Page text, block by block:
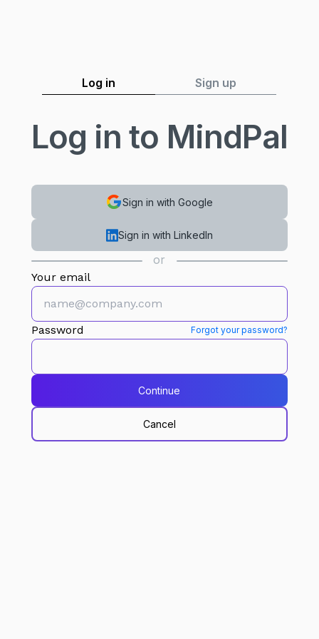
Log in Sign up
Log in to MindPal
Sign in with Google
Sign in with LinkedIn
or
Your email
Password Forgot your password?
Continue
Cancel